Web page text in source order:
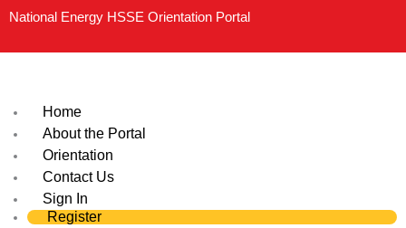
Skip
content
National Energy HSSE Orientation Portal
Home
About the Portal
Orientation
Contact Us
Sign In
Register